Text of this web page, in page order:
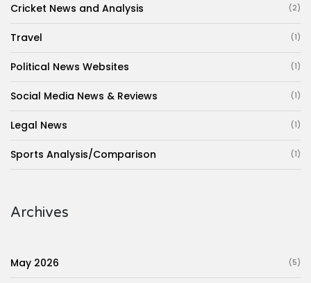
Cricket News and Analysis (2)
Travel (1)
Political News Websites (1)
Social Media News & Reviews (1)
Legal News (1)
Sports Analysis/Comparison (1)
Archives
May 2026 (5)